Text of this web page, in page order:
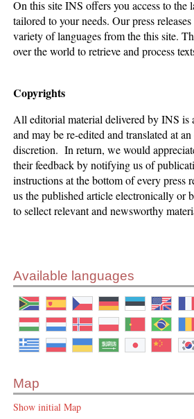
On this site INS offers you access to the
tailored to your needs. Our press
variety of languages from the this site.
over the world to retrieve and process
Copyrights
All editorial material delivered by INS is
and may be re-edited and translated at
discretion. In return, we would
their feedback by notifying us of
instructions at the bottom of every press
us the published article electronically or
to sellect relevant and newsworthy
Available languages
Map
Show initial Map